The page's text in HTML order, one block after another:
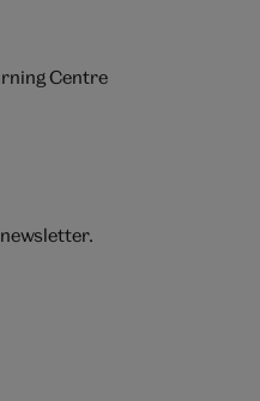
Centre